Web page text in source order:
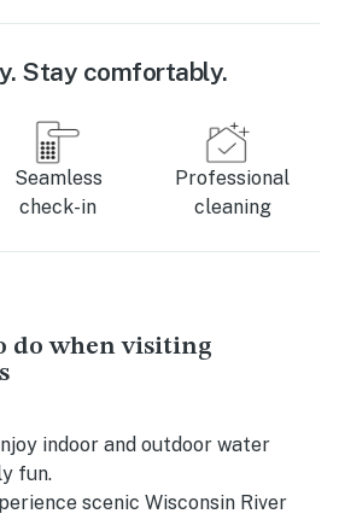
Stay comfortably.
Seamless
check-in
Professional
cleaning
do when visiting
indoor and outdoor water
fun.
scenic Wisconsin River